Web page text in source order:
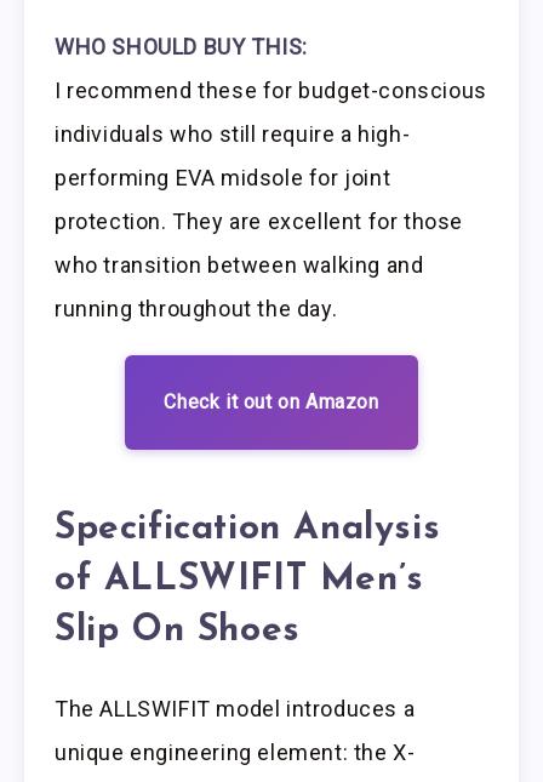
WHO SHOULD BUY THIS:
I recommend these for budget-conscious
individuals who still require a high-
performing EVA midsole for joint
protection. They are excellent for those
who transition between walking and
running throughout the day.
Check it out on Amazon
Specification Analysis
of ALLSWIFIT Men’s
Slip On Shoes
The ALLSWIFIT model introduces a
unique engineering element: the X-